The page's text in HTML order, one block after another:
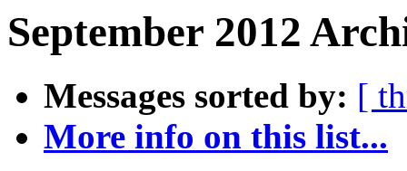
September 2012
Messages sorted by: [
More info on this list...